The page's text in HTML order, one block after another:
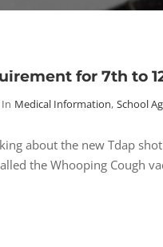
for 7th to
In Medical Information, School
about the new Tdap
the Whooping Cough